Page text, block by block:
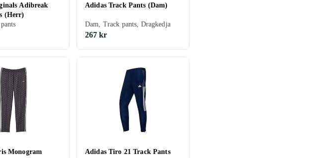
Adibreak
(Herr)
Adidas Track Pants (Dam)
Dam, Track pants, Dragkedja
267 kr
Monogram
Adidas Tiro 21 Track Pants